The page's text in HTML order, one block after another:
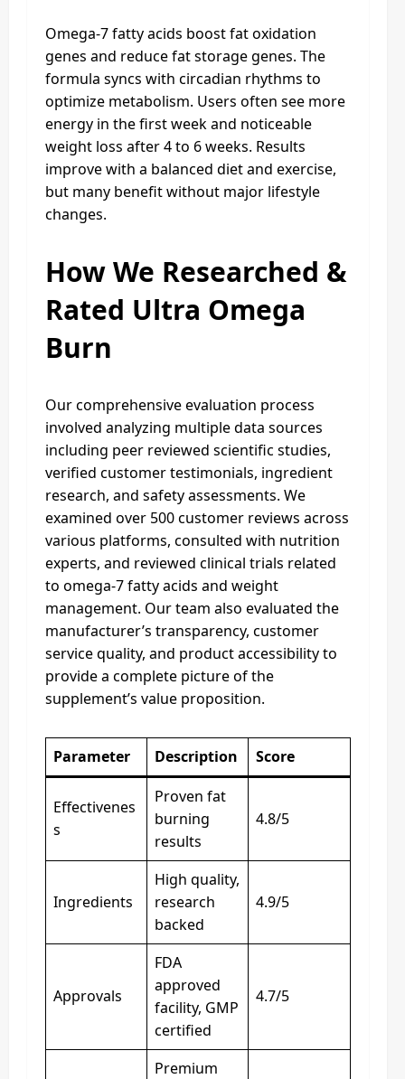
Omega-7 fatty acids boost fat oxidation
genes and reduce fat storage genes. The
formula syncs with circadian rhythms to
optimize metabolism. Users often see more
energy in the first week and noticeable
weight loss after 4 to 6 weeks. Results
improve with a balanced diet and exercise,
but many benefit without major lifestyle
changes.
How We Researched &
Rated Ultra Omega
Burn
Our comprehensive evaluation process
involved analyzing multiple data sources
including peer reviewed scientific studies,
verified customer testimonials, ingredient
research, and safety assessments. We
examined over 500 customer reviews across
various platforms, consulted with nutrition
experts, and reviewed clinical trials related
to omega-7 fatty acids and weight
management. Our team also evaluated the
manufacturer’s transparency, customer
service quality, and product accessibility to
provide a complete picture of the
supplement’s value proposition.
Parameter Description Score
Effectivenes
s
Proven fat
burning
results
4.8/5
Ingredients
High quality,
research
backed
4.9/5
Approvals
FDA
approved
facility, GMP
certified
4.7/5
Premium